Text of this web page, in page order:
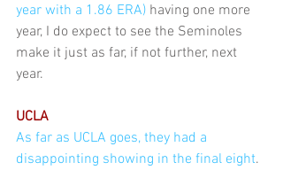
year with a 1.86 ERA) having one more
year, I do expect to see the Seminoles
make it just as far, if not further, next
year.
UCLA
As far as UCLA goes, they had a
disappointing showing in the final eight.